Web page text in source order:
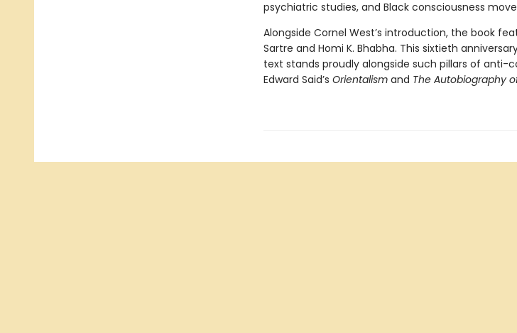
psychiatric studies, and Black consciousness
Alongside Cornel West’s introduction, the book
Sartre and Homi K. Bhabha. This sixtieth
text stands proudly alongside such pillars of anti-
Edward Said’s Orientalismand The Autobiography